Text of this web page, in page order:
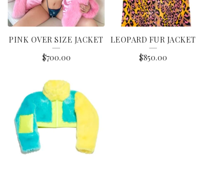
PINK OVER SIZE JACKET
$700.00
LEOPARD FUR JACKET
$850.00